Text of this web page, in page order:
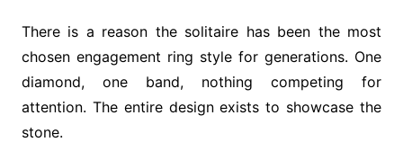
There is a reason the solitaire has been the most
chosen engagement ring style for generations. One
diamond, one band, nothing competing for
attention. The entire design exists to showcase the
stone.